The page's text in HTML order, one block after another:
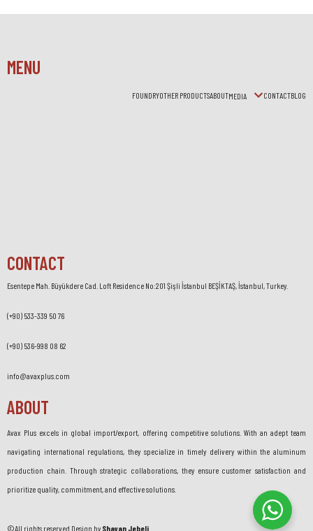
MENU
FOUNDRYOTHER PRODUCTSABOUTMEDIA CONTACTBLOG
CONTACT
Esentepe Mah. Büyükdere Cad. Loft Residence No:201 Şişli İstanbul BEŞİKTAŞ, İstanbul, Turkey.
(+90) 533-339 50 76
(+90) 536-998 08 62
info@avaxplus.com
ABOUT
Avax Plus excels in global import/export, offering competitive solutions. With an adept team
navigating international regulations, they specialize in timely delivery within the aluminum
production chain. Through strategic collaborations, they ensure customer satisfaction and
prioritize quality, commitment, and effective solutions.
©All rights reserved.Design by Shayan Jebeli